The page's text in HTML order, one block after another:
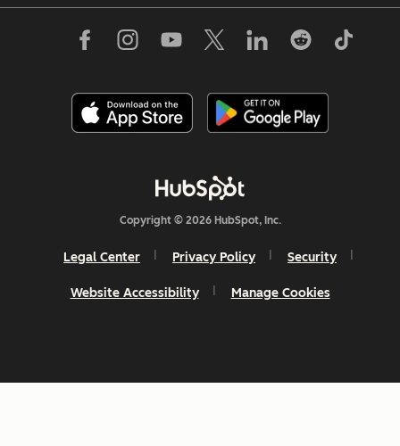
Copyright © 2026 HubSpot, Inc.
Legal Center Privacy Policy Security
Website Accessibility Manage Cookies